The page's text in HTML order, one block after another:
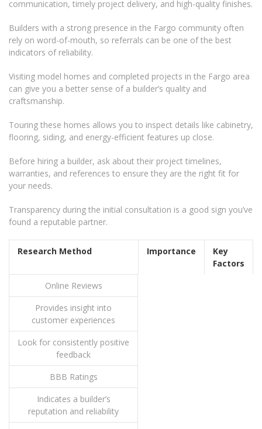
communication, timely project delivery, and high-quality finishes.
Builders with a strong presence in the Fargo community often
rely on word-of-mouth, so referrals can be one of the best
indicators of reliability.
Visiting model homes and completed projects in the Fargo area
can give you a better sense of a builder’s quality and
craftsmanship.
Touring these homes allows you to inspect details like cabinetry,
flooring, siding, and energy-efficient features up close.
Before hiring a builder, ask about their project timelines,
warranties, and references to ensure they are the right fit for
your needs.
Transparency during the initial consultation is a good sign you’ve
found a reputable partner.
Research Method Importance
Key
Factors
Online Reviews
Provides insight into
customer experiences
Look for consistently positive
feedback
BBB Ratings
Indicates a builder’s
reputation and reliability